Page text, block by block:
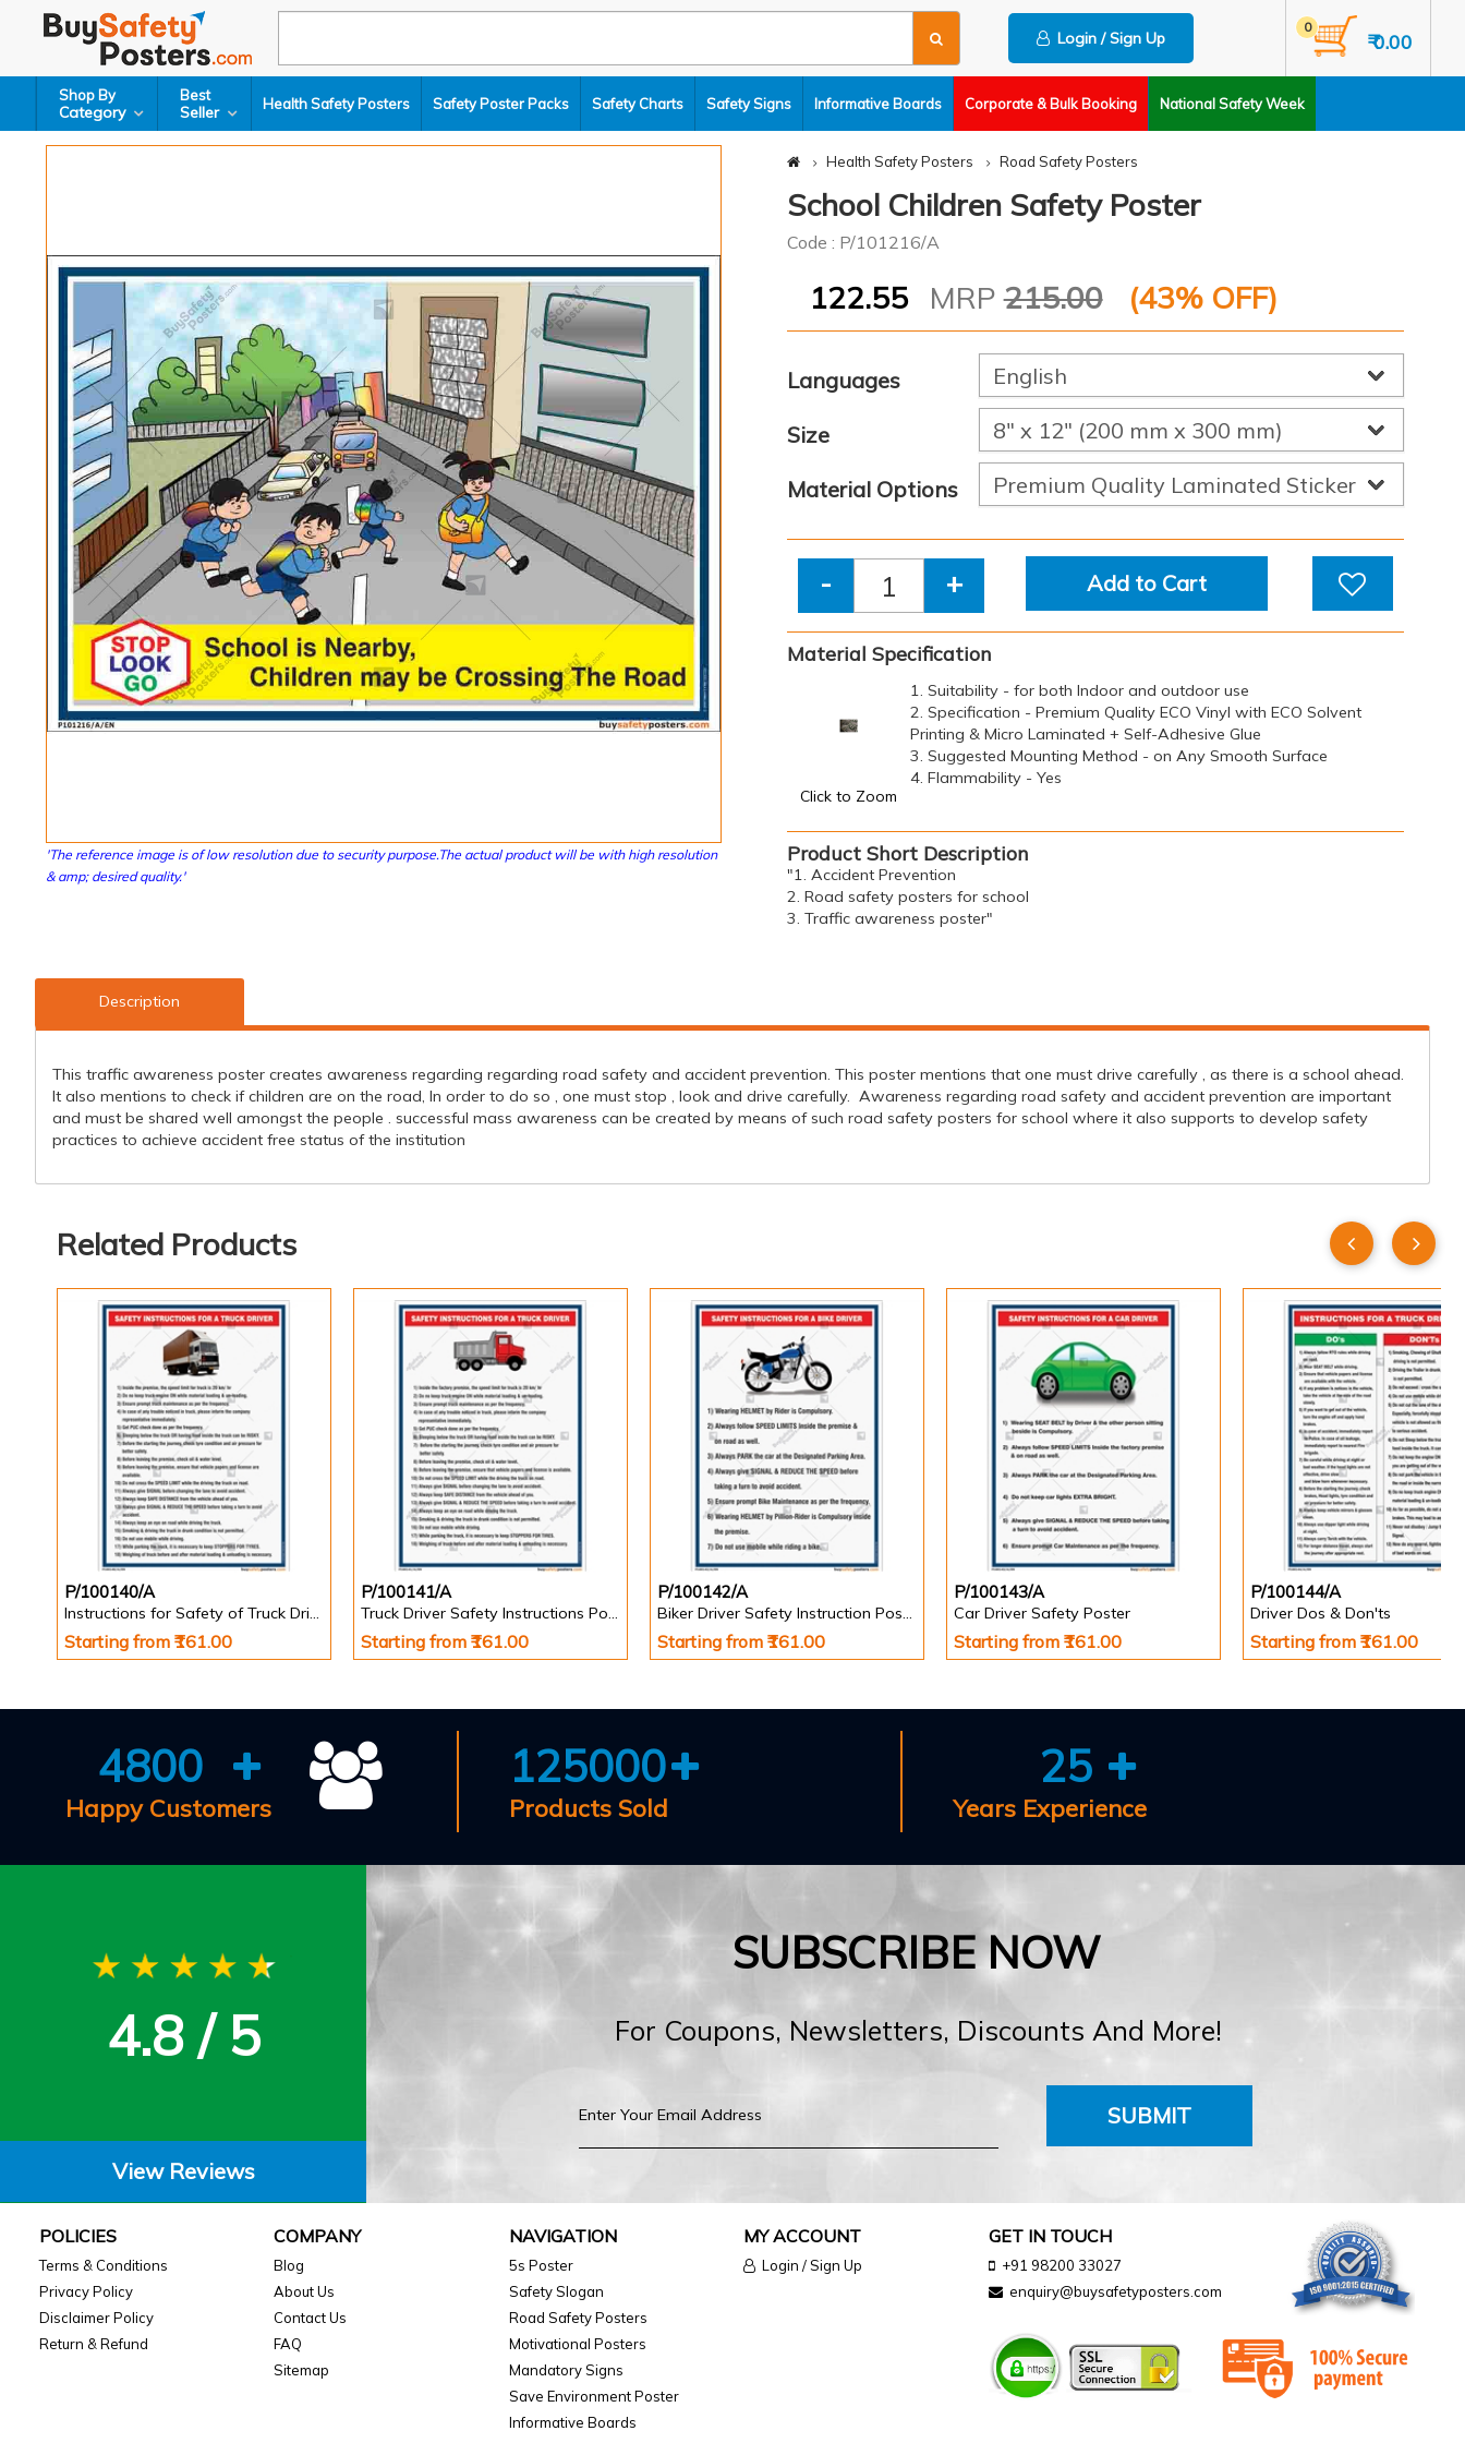
Login / Sign Up ₹ 0.00
0
Shop By
Category
Best
Seller Health Safety Posters Safety Poster Packs Safety Charts Safety Signs Informative Boards Corporate & Bulk Booking National Safety Week
'The reference image is of low resolution due to security purpose.The actual product will be with high resolution
& amp; desired quality.'
Health Safety Posters Road Safety Posters
School Children Safety Poster
Code : P/101216/A
122.55 MRP215.00 (43% OFF)
Languages
Size
Material Options
- + Add to Cart
Material Specification
Click to Zoom
1. Suitability - for both Indoor and outdoor use
2. Specification - Premium Quality ECO Vinyl with ECO Solvent
Printing & Micro Laminated + Self-Adhesive Glue
3. Suggested Mounting Method - on Any Smooth Surface
4. Flammability - Yes
Product Short Description
"1. Accident Prevention
2. Road safety posters for school
3. Traffic awareness poster"
Description
This traffic awareness poster creates awareness regarding regarding road safety and accident prevention. This poster mentions that one must drive carefully , as there is a school ahead.
It also mentions to check if children are on the road, In order to do so , one must stop , look and drive carefully. Awareness regarding road safety and accident prevention are important
and must be shared well amongst the people . successful mass awareness can be created by means of such road safety posters for school where it also supports to develop safety
practices to achieve accident free status of the institution
Related Products
P/100140/A
Instructions for Safety of Truck Driver Poster
Starting from ₹161.00
P/100141/A
Truck Driver Safety Instructions Poster
Starting from ₹161.00
P/100142/A
Biker Driver Safety Instruction Poster
Starting from ₹161.00
P/100143/A
Car Driver Safety Poster
Starting from ₹161.00
P/100144/A
Driver Dos & Don'ts
Starting from ₹161.00
4800
Happy Customers
125000
Products Sold
25
Years Experience
4.8 / 5
View Reviews
SUBSCRIBE NOW
For Coupons, Newsletters, Discounts And More!
SUBMIT
POLICIES
Terms & Conditions
Privacy Policy
Disclaimer Policy
Return & Refund
COMPANY
Blog
About Us
Contact Us
FAQ
Sitemap
NAVIGATION
5s Poster
Safety Slogan
Road Safety Posters
Motivational Posters
Mandatory Signs
Save Environment Poster
Informative Boards
MY ACCOUNT
Login / Sign Up
GET IN TOUCH
+91 98200 33027
enquiry@buysafetyposters.com